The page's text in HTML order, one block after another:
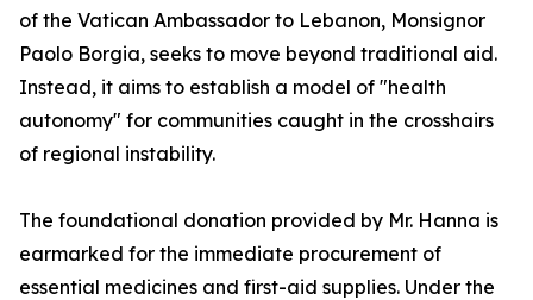
of the Vatican Ambassador to Lebanon, Monsignor
Paolo Borgia, seeks to move beyond traditional aid.
Instead, it aims to establish a model of "health
autonomy" for communities caught in the crosshairs
of regional instability.
The foundational donation provided by Mr. Hanna is
earmarked for the immediate procurement of
essential medicines and first-aid supplies. Under the